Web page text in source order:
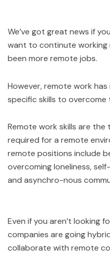
We’ve got great news if
want to continute working
been more remote jobs.
However, remote work has
specific skills to overcome
Remote work skills are the
required for a remote
remote positions include
overcoming loneliness,
and asynchro-nous
Even if you aren’t looking
companies are going
collaborate with remote